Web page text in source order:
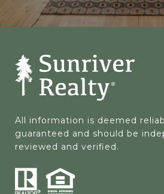
All information is deemed
guaranteed and should be
reviewed and verified.